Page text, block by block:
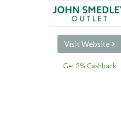
Visit Website
Get 2% Cashback